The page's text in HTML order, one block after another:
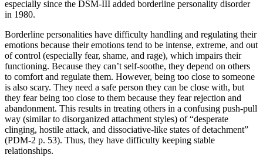
especially since the DSM-III added borderline personality disorder
in 1980.
Borderline personalities have difficulty handling and regulating their
emotions because their emotions tend to be intense, extreme, and out
of control (especially fear, shame, and rage), which impairs their
functioning. Because they can’t self-soothe, they depend on others
to comfort and regulate them. However, being too close to someone
is also scary. They need a safe person they can be close with, but
they fear being too close to them because they fear rejection and
abandonment. This results in treating others in a confusing push-pull
way (similar to disorganized attachment styles) of “desperate
clinging, hostile attack, and dissociative-like states of detachment”
(PDM-2 p. 53). Thus, they have difficulty keeping stable
relationships.